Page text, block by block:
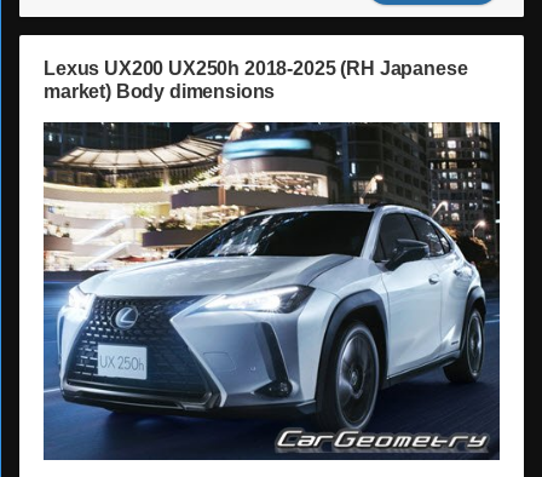
Lexus UX200 UX250h 2018-2025 (RH Japanese
market) Body dimensions